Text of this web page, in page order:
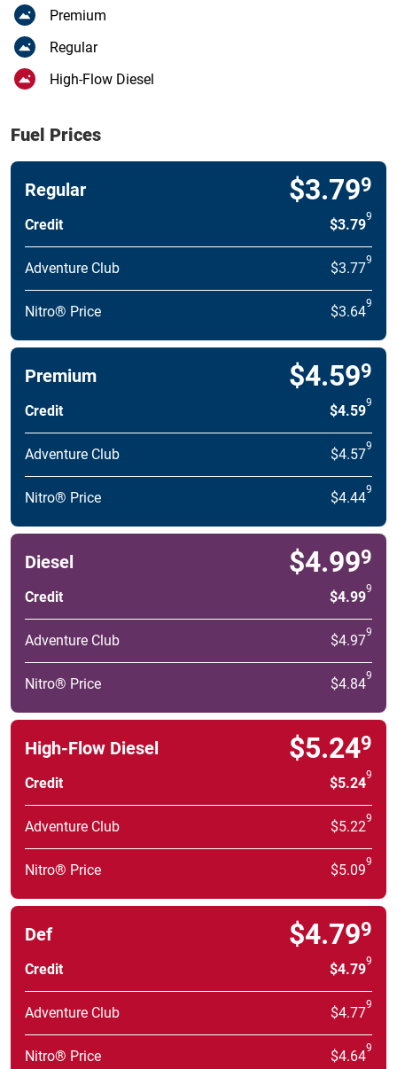
Premium
Regular
High-Flow Diesel
Fuel Prices
Regular $3.799
Credit $3.799
Adventure Club $3.779
Nitro® Price $3.649
Premium $4.599
Credit $4.599
Adventure Club $4.579
Nitro® Price $4.449
Diesel $4.999
Credit $4.999
Adventure Club $4.979
Nitro® Price $4.849
High-Flow Diesel $5.249
Credit $5.249
Adventure Club $5.229
Nitro® Price $5.099
Def $4.799
Credit $4.799
Adventure Club $4.779
Nitro® Price $4.649